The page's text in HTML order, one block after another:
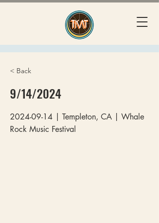
< Back
9/14/2024
2024-09-14 | Templeton, CA | Whale
Rock Music Festival